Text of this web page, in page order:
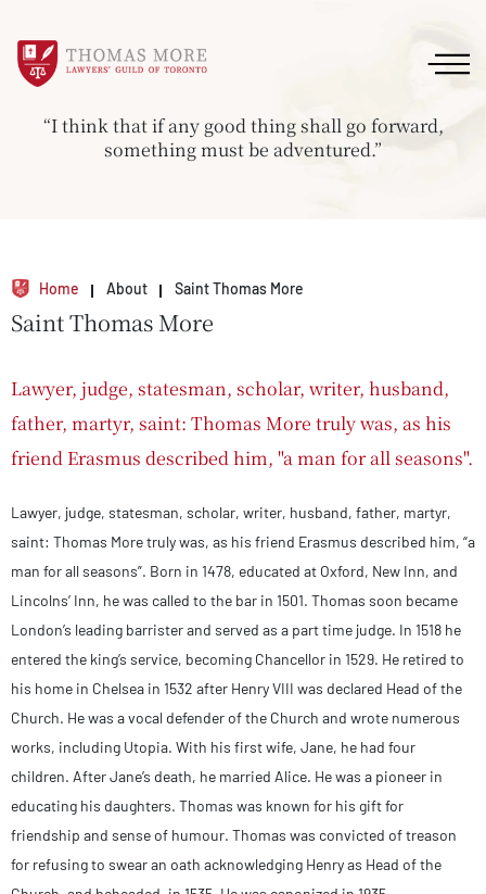
“I think that if any good thing shall go forward,
something must be adventured.”
Home About Saint Thomas More
Saint Thomas More
Lawyer, judge, statesman, scholar, writer, husband,
father, martyr, saint: Thomas More truly was, as his
friend Erasmus described him, "a man for all seasons".
Lawyer, judge, statesman, scholar, writer, husband, father, martyr,
saint: Thomas More truly was, as his friend Erasmus described him, “a
man for all seasons”. Born in 1478, educated at Oxford, New Inn, and
Lincolns’ Inn, he was called to the bar in 1501. Thomas soon became
London’s leading barrister and served as a part time judge. In 1518 he
entered the king’s service, becoming Chancellor in 1529. He retired to
his home in Chelsea in 1532 after Henry VIII was declared Head of the
Church. He was a vocal defender of the Church and wrote numerous
works, including Utopia. With his first wife, Jane, he had four
children. After Jane’s death, he married Alice. He was a pioneer in
educating his daughters. Thomas was known for his gift for
friendship and sense of humour. Thomas was convicted of treason
for refusing to swear an oath acknowledging Henry as Head of the